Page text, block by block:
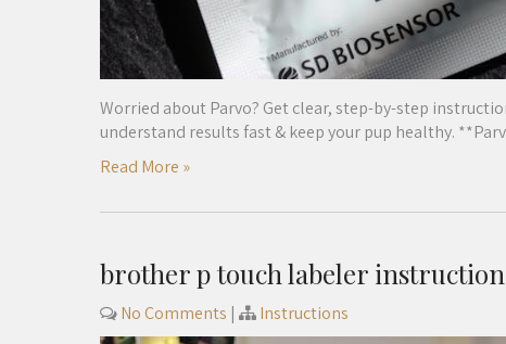
Worried about Parvo? Get clear, step-by-step
understand results fast & keep your pup healthy.
Read More »
brother p touch labeler
No Comments | Instructions